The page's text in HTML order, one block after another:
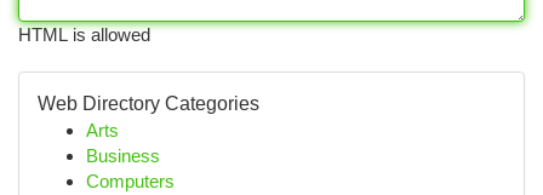
HTML is allowed
Web Directory Categories
Arts
Business
Computers